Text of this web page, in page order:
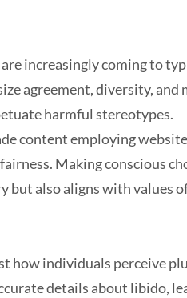
increasingly coming to
agreement, diversity, and
harmful stereotypes.
content employing
Making conscious
also aligns with values
how individuals perceive
details about libido,